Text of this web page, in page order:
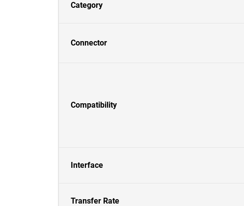
Category
Connector
Compatibility
Interface
Transfer Rate